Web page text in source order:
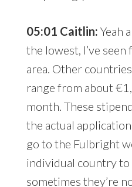
05:01 Caitlin: Yeah
the lowest, I’ve
area. Other
range from about
month. These
the actual
go to the Fulbright
individual country to
sometimes they’re